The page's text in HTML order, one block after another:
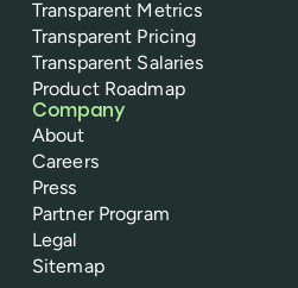
Transparent Metrics
Transparent Pricing
Transparent Salaries
Product Roadmap
Company
About
Careers
Press
Partner Program
Legal
Sitemap